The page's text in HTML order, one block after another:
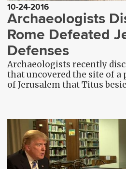
10-24-2016
Archaeologists
Rome Defeated
Defenses
Archaeologists recently
that uncovered the site of a
of Jerusalem that Titus